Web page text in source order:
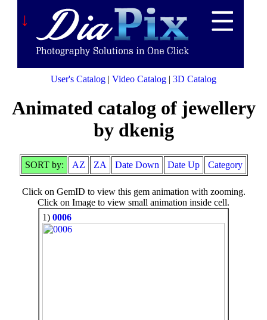
↓
User's Catalog | Video Catalog | 3D Catalog
Animated catalog of jewellery
by dkenig
SORT by: AZ ZA Date Down Date Up Category
Click on GemID to view this gem animation with zooming.
Click on Image to view small animation inside cell.
1) 0006